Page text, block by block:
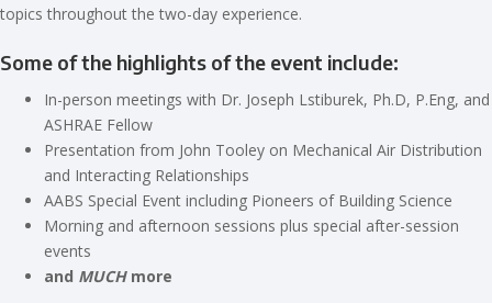
topics throughout the two-day experience.
Some of the highlights of the event include:
In-person meetings with Dr. Joseph Lstiburek, Ph.D, P.Eng, and
ASHRAE Fellow
Presentation from John Tooley on Mechanical Air Distribution
and Interacting Relationships
AABS Special Event including Pioneers of Building Science
Morning and afternoon sessions plus special after-session
events
and MUCHmore